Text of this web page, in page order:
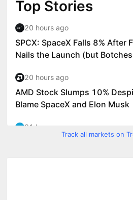
Track all markets on